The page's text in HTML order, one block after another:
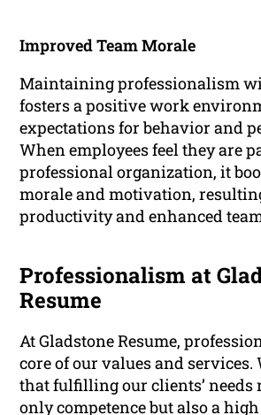
Improved Team Morale
Maintaining professionalism
fosters a positive work
expectations for behavior and
When employees feel they are
professional organization, it
morale and motivation,
productivity and enhanced
Professionalism at
Resume
At Gladstone Resume,
core of our values and services.
that fulfilling our clients’ needs
only competence but also a